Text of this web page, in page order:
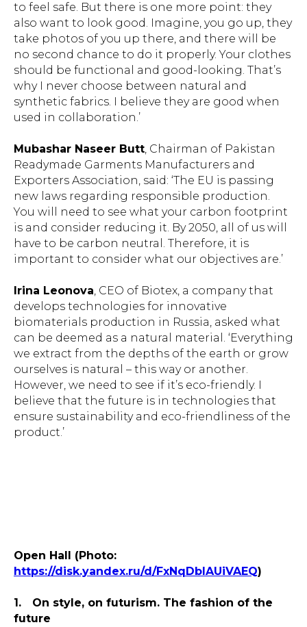
to feel safe. But there is one more point: they
also want to look good. Imagine, you go up, they
take photos of you up there, and there will be
no second chance to do it properly. Your clothes
should be functional and good-looking. That’s
why I never choose between natural and
synthetic fabrics. I believe they are good when
used in collaboration.’
Mubashar Naseer Butt, Chairman of Pakistan
Readymade Garments Manufacturers and
Exporters Association, said: ‘The EU is passing
new laws regarding responsible production.
You will need to see what your carbon footprint
is and consider reducing it. By 2050, all of us will
have to be carbon neutral. Therefore, it is
important to consider what our objectives are.’
Irina Leonova, CEO of Biotex, a company that
develops technologies for innovative
biomaterials production in Russia, asked what
can be deemed as a natural material. ‘Everything
we extract from the depths of the earth or grow
ourselves is natural – this way or another.
However, we need to see if it’s eco-friendly. I
believe that the future is in technologies that
ensure sustainability and eco-friendliness of the
product.’
Open Hall (Photo:
https://disk.yandex.ru/d/FxNqDblAUiVAEQ)
1.
On style, on futurism. The fashion of the
future